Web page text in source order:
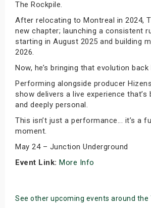
The Rockpile.
After relocating to Montreal in 2024,
new chapter; launching a consistent
starting in August 2025 and building
2026.
Now, he’s bringing that evolution back
Performing alongside producer
show delivers a live experience that’s
and deeply personal.
This isn’t just a performance... it’s a
moment.
May 24 – Junction Underground
Event Link: More Info
See other upcoming events around the